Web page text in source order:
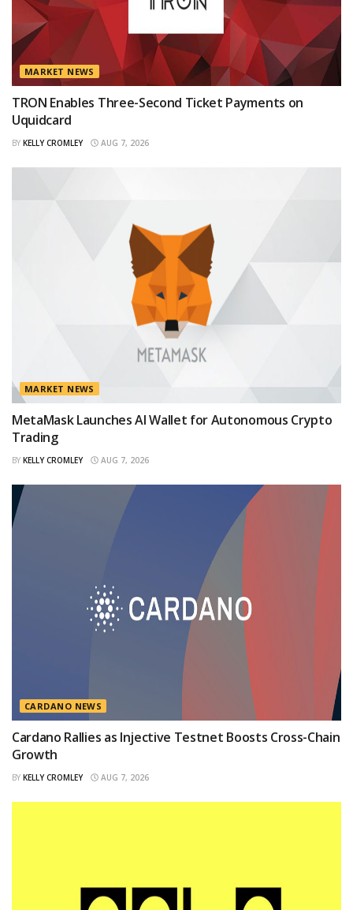
MARKET NEWS
TRON Enables Three-Second Ticket Payments on
Uquidcard
BY KELLY CROMLEY AUG 7, 2026
MARKET NEWS
MetaMask Launches AI Wallet for Autonomous Crypto
Trading
BY KELLY CROMLEY AUG 7, 2026
CARDANO NEWS
Cardano Rallies as Injective Testnet Boosts Cross-Chain
Growth
BY KELLY CROMLEY AUG 7, 2026